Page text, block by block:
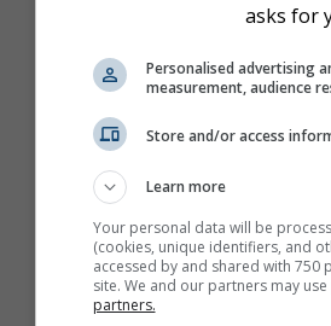
asks for
Personalised advertising
measurement, audience
Store and/or access
Learn more
Your personal data will be
(cookies, unique identifiers, and
accessed by and shared with 750
site. We and our partners may
partners.